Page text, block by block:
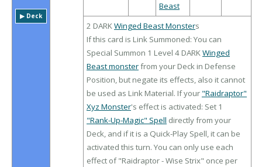
▶︎ Deck
Beast
2 DARKWinged Beast Monsters
If this card is Link Summoned: You can
Special Summon 1 Level 4 DARKWinged
Beast monsterfrom your Deck in Defense
Position, but negate its effects, also it cannot
be used as Link Material. If your "Raidraptor"
Xyz Monster's effect is activated: Set 1
"Rank-Up-Magic" Spell directly from your
Deck, and if it is a Quick-Play Spell, it can be
activated this turn. You can only use each
effect of "Raidraptor - Wise Strix" once per